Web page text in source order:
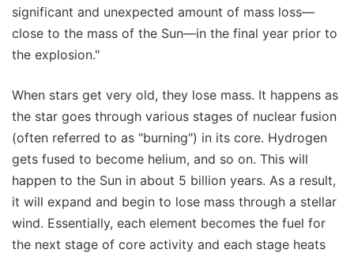
significant and unexpected amount of mass loss—
close to the mass of the Sun—in the final year prior to
the explosion."
When stars get very old, they lose mass. It happens as
the star goes through various stages of nuclear fusion
(often referred to as "burning") in its core. Hydrogen
gets fused to become helium, and so on. This will
happen to the Sun in about 5 billion years. As a result,
it will expand and begin to lose mass through a stellar
wind. Essentially, each element becomes the fuel for
the next stage of core activity and each stage heats